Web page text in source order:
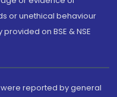
or unethical behaviour
on BSE & NSE
were reported by general